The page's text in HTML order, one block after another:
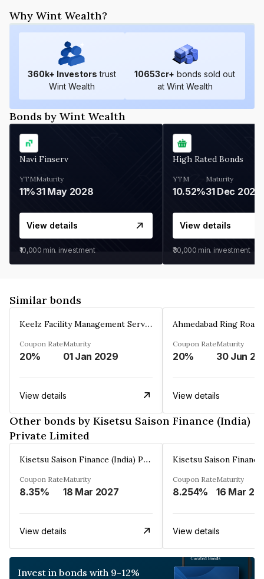
Why Wint Wealth?
360k+ Investors trust
Wint Wealth
10653cr+ bonds sold out
at Wint Wealth
Bonds by Wint Wealth
Navi Finserv
YTM
11%
Maturity
31 May 2028
View details
₹10,000 min. investment
High Rated Bonds
YTM
10.52%
Maturity
31 Dec 2027
View details
₹30,000 min. investment
Similar bonds
Keelz Facility Management Services Private Limited
Coupon Rate
20%
Maturity
01 Jan 2029
View details
Coupon Rate
20%
Maturity
30 Jun
View details
Other bonds by Kisetsu Saison Finance (India)
Private Limited
Kisetsu Saison Finance (India) Private Limited
Coupon Rate
8.35%
Maturity
18 Mar 2027
View details
Coupon Rate
8.254%
Maturity
16 Mar
View details
Invest in bonds with 9-12%